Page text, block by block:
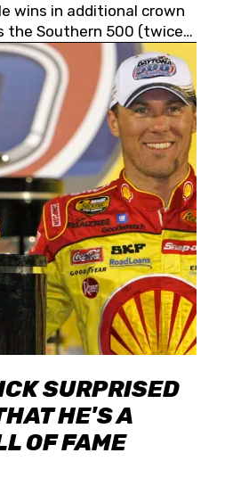
wins in additional crown
the Southern 500 (twice)
(twice).
SURPRISED
HE'S A
OF FAME